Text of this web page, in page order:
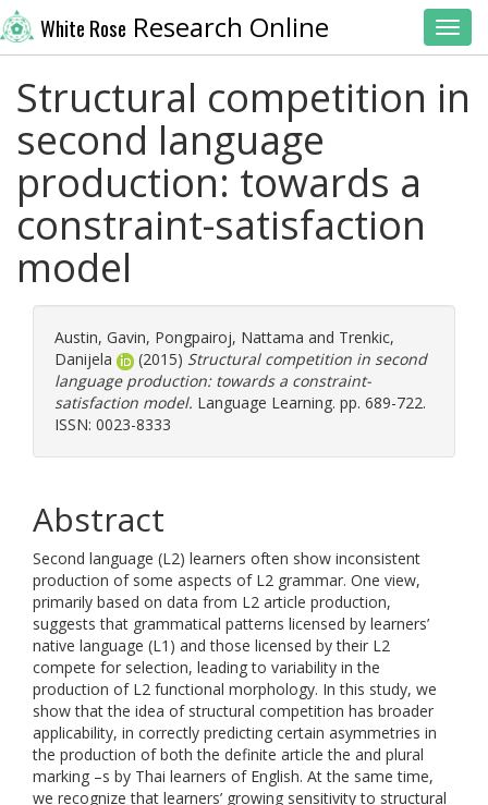
White Rose Research Online
Structural competition in
second language
production: towards a
constraint-satisfaction
model
Austin, Gavin, Pongpairoj, Nattama and Trenkic,
Danijela
(2015) Structural competition in second
language production: towards a constraint-
satisfaction model. Language Learning. pp. 689-722.
ISSN: 0023-8333
Abstract
Second language (L2) learners often show inconsistent
production of some aspects of L2 grammar. One view,
primarily based on data from L2 article production,
suggests that grammatical patterns licensed by learners’
native language (L1) and those licensed by their L2
compete for selection, leading to variability in the
production of L2 functional morphology. In this study, we
show that the idea of structural competition has broader
applicability, in correctly predicting certain asymmetries in
the production of both the definite article the and plural
marking –s by Thai learners of English. At the same time,
we recognize that learners’ growing sensitivity to structural